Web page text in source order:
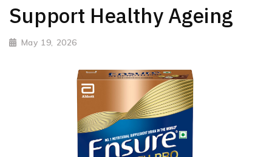
Support Healthy Ageing
May 19, 2026